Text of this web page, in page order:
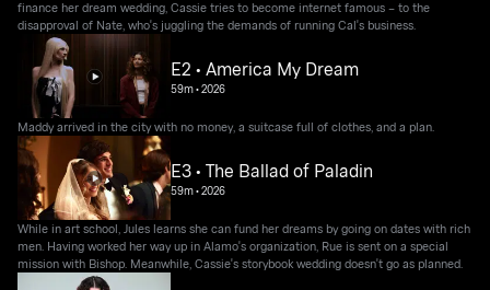
finance her dream wedding, Cassie tries to become internet famous – to the
disapproval of Nate, who's juggling the demands of running Cal's business.
E2 • America My Dream
59m•2026
Maddy arrived in the city with no money, a suitcase full of clothes, and a plan.
E3 • The Ballad of Paladin
59m•2026
While in art school, Jules learns she can fund her dreams by going on dates with rich
men. Having worked her way up in Alamo's organization, Rue is sent on a special
mission with Bishop. Meanwhile, Cassie's storybook wedding doesn't go as planned.